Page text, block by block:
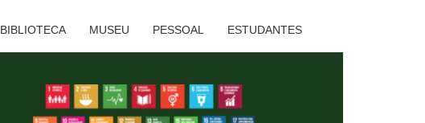
BIBLIOTECA MUSEU PESSOAL ESTUDANTES